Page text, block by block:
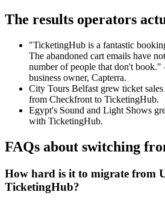
The results operators
"TicketingHub is a fantastic
The abandoned cart emails have
number of people that don't
business owner, Capterra.
City Tours Belfast grew ticket
from Checkfront to TicketingHub.
Egypt's Sound and Light Shows
with TicketingHub.
FAQs about switching
How hard is it to migrate from
TicketingHub?